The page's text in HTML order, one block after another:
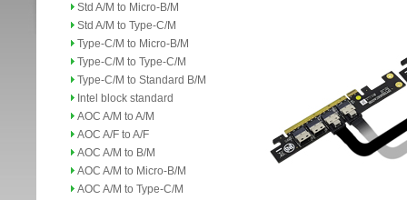
Std A/M to Micro-B/M
Std A/M to Type-C/M
Type-C/M to Micro-B/M
Type-C/M to Type-C/M
Type-C/M to Standard B/M
Intel block standard
AOC A/M to A/M
AOC A/F to A/F
AOC A/M to B/M
AOC A/M to Micro-B/M
AOC A/M to Type-C/M